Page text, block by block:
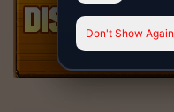
Don't Show Again